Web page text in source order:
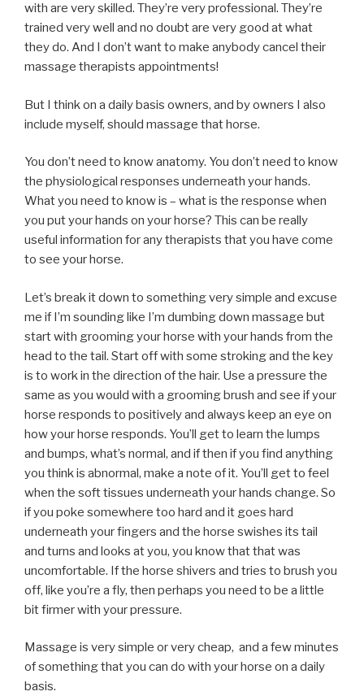
with are very skilled. They’re very professional. They’re
trained very well and no doubt are very good at what
they do. And I don’t want to make anybody cancel their
massage therapists appointments!
But I think on a daily basis owners, and by owners I also
include myself, should massage that horse.
You don’t need to know anatomy. You don’t need to know
the physiological responses underneath your hands.
What you need to know is – what is the response when
you put your hands on your horse? This can be really
useful information for any therapists that you have come
to see your horse.
Let’s break it down to something very simple and excuse
me if I’m sounding like I’m dumbing down massage but
start with grooming your horse with your hands from the
head to the tail. Start off with some stroking and the key
is to work in the direction of the hair. Use a pressure the
same as you would with a grooming brush and see if your
horse responds to positively and always keep an eye on
how your horse responds. You’ll get to learn the lumps
and bumps, what’s normal, and if then if you find anything
you think is abnormal, make a note of it. You’ll get to feel
when the soft tissues underneath your hands change. So
if you poke somewhere too hard and it goes hard
underneath your fingers and the horse swishes its tail
and turns and looks at you, you know that that was
uncomfortable. If the horse shivers and tries to brush you
off, like you’re a fly, then perhaps you need to be a little
bit firmer with your pressure.
Massage is very simple or very cheap, and a few minutes
of something that you can do with your horse on a daily
basis.